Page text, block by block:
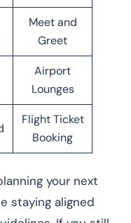
Meet and
Greet
Airport
Lounges
Flight Ticket
Booking
your next
staying aligned